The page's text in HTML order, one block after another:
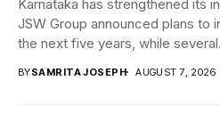
Karnataka has strengthened its
JSW Group announced plans to
the next five years, while
BYSAMRITA JOSEPH AUGUST 7, 2026